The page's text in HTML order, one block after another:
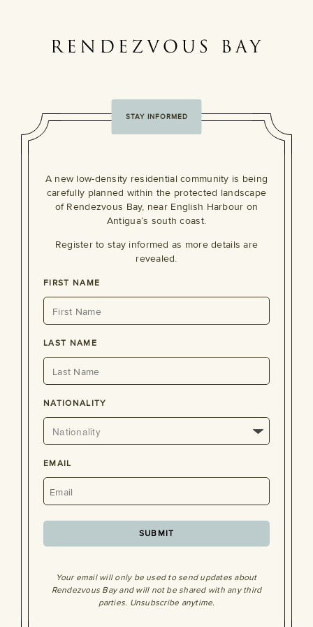
A new low-density residential community is being
carefully planned within the protected landscape
of Rendezvous Bay, near English Harbour on
Antigua’s south coast.
Register to stay informed as more details are
revealed.
FIRST NAME
LAST NAME
NATIONALITY
EMAIL
SUBMIT
Your email will only be used to send updates about
Rendezvous Bay and will not be shared with any third
parties. Unsubscribe anytime.
STAY INFORMED